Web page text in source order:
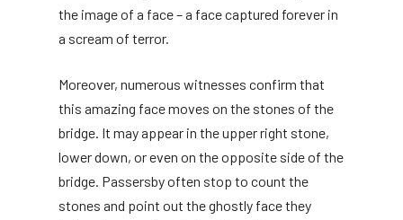
the image of a face – a face captured forever in
a scream of terror.
Moreover, numerous witnesses confirm that
this amazing face moves on the stones of the
bridge. It may appear in the upper right stone,
lower down, or even on the opposite side of the
bridge. Passersby often stop to count the
stones and point out the ghostly face they